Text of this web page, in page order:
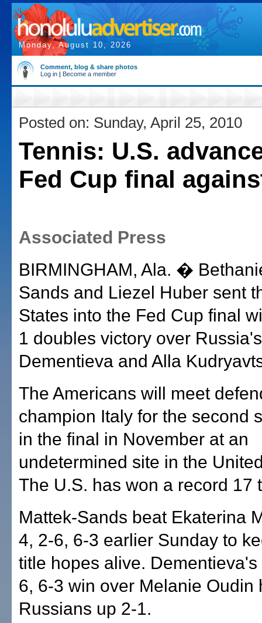
Monday, August 10, 2026
Comment, blog & share photos
Log in | Become a member
Posted on: Sunday, April 25, 2010
Tennis: U.S.
Fed Cup final
Associated Press
BIRMINGHAM, Ala. �
Sands and Liezel Huber sent
States into the Fed Cup final
1 doubles victory over
Dementieva and Alla
The Americans will meet
champion Italy for the second
in the final in November at an
undetermined site in the
The U.S. has won a record 17
Mattek-Sands beat Ekaterina
4, 2-6, 6-3 earlier Sunday to
title hopes alive.
6, 6-3 win over Melanie Oudin
Russians up 2-1.